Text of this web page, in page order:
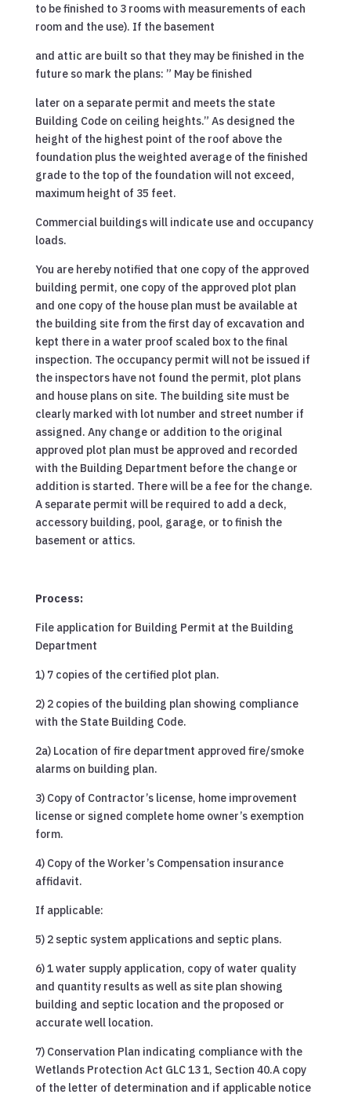
to be finished to 3 rooms with measurements of each
room and the use). If the basement
and attic are built so that they may be finished in the
future so mark the plans: ” May be finished
later on a separate permit and meets the state
Building Code on ceiling heights.” As designed the
height of the highest point of the roof above the
foundation plus the weighted average of the finished
grade to the top of the foundation will not exceed,
maximum height of 35 feet.
Commercial buildings will indicate use and occupancy
loads.
You are hereby notified that one copy of the approved
building permit, one copy of the approved plot plan
and one copy of the house plan must be available at
the building site from the first day of excavation and
kept there in a water proof scaled box to the final
inspection. The occupancy permit will not be issued if
the inspectors have not found the permit, plot plans
and house plans on site. The building site must be
clearly marked with lot number and street number if
assigned. Any change or addition to the original
approved plot plan must be approved and recorded
with the Building Department before the change or
addition is started. There will be a fee for the change.
A separate permit will be required to add a deck,
accessory building, pool, garage, or to finish the
basement or attics.
Process:
File application for Building Permit at the Building
Department
1) 7 copies of the certified plot plan.
2) 2 copies of the building plan showing compliance
with the State Building Code.
2a) Location of fire department approved fire/smoke
alarms on building plan.
3) Copy of Contractor’s license, home improvement
license or signed complete home owner’s exemption
form.
4) Copy of the Worker’s Compensation insurance
affidavit.
If applicable:
5) 2 septic system applications and septic plans.
6) 1 water supply application, copy of water quality
and quantity results as well as site plan showing
building and septic location and the proposed or
accurate well location.
7) Conservation Plan indicating compliance with the
Wetlands Protection Act GLC 13 1, Section 40.A copy
of the letter of determination and if applicable notice